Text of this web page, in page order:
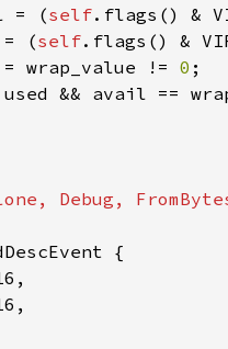
= (self.flags() &
= (self.flags() &
= wrap_value != 0